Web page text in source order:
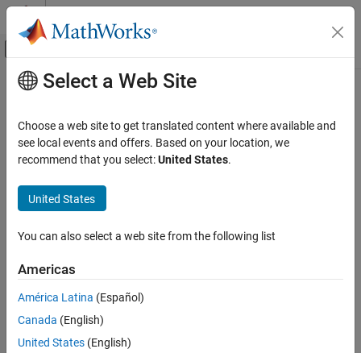
Skip to content
Off-Canvas Navigation Menu Toggle
Documentation Home
Main Content
How useful was this information?
Select a Web Site
Choose a web site to get translated content where available and
see local events and offers. Based on your location, we
recommend that you select:United States.
United States
You can also select a web site from the following list
Americas
América Latina (Español)
Canada (English)
United States (English)